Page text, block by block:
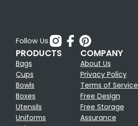
Follow Us
PRODUCTS
Bags
Cups
Bowls
Boxes
Utensils
Uniforms
COMPANY
About Us
Privacy Policy
Terms of Service
Free Design
Free Storage
Assurance